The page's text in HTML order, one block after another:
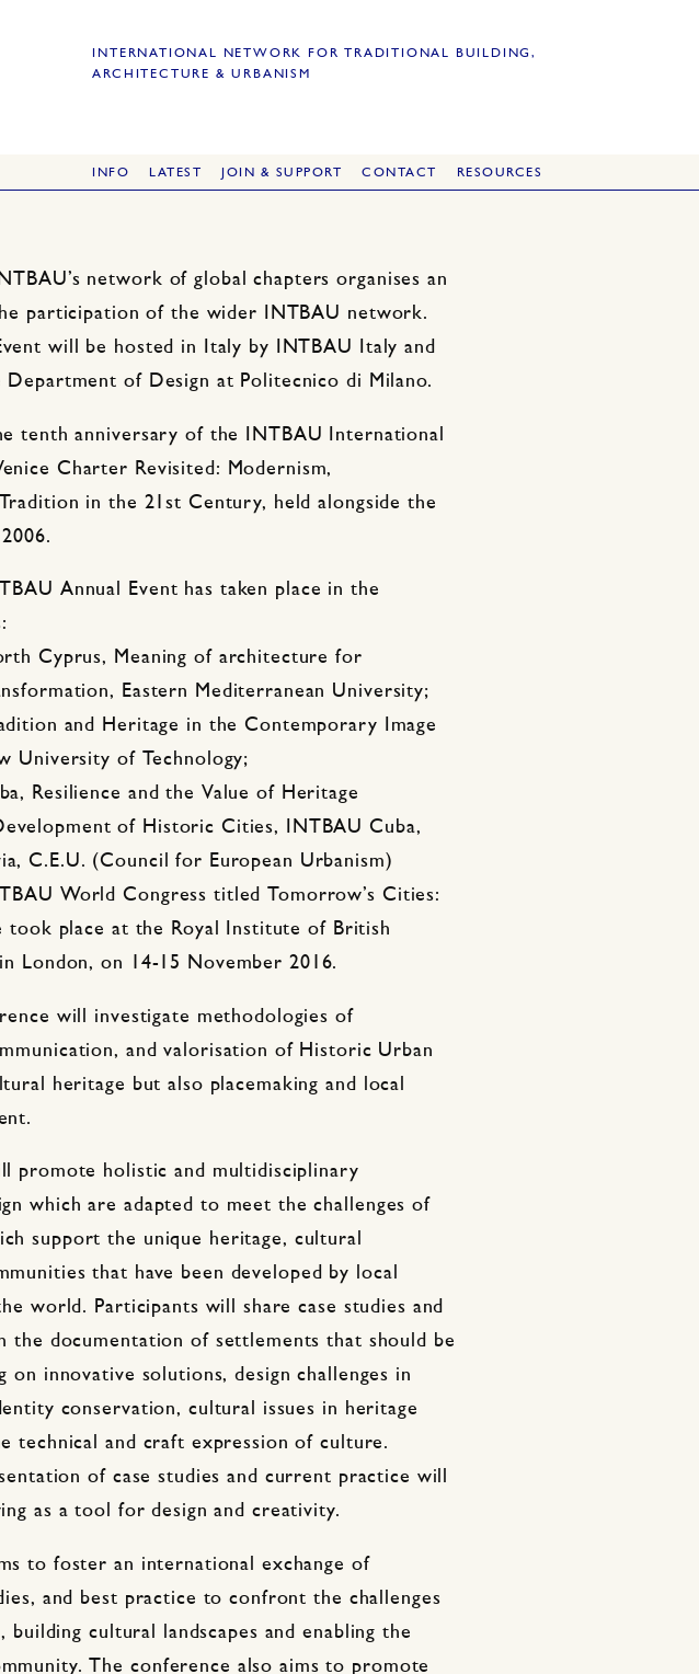
INTERNATIONAL NETWORK FOR TRADITIONAL BUILDING,
ARCHITECTURE & URBANISM
INFO LATEST JOIN & SUPPORT CONTACT RESOURCES
network of global chapters organises an
participation of the wider INTBAU network.
will be hosted in Italy by INTBAU Italy and
Department of Design at Politecnico di Milano.
tenth anniversary of the INTBAU International
Charter Revisited: Modernism,
in the 21st Century, held alongside the
Annual Event has taken place in the
Cyprus, Meaning of architecture for
Eastern Mediterranean University;
and Heritage in the Contemporary Image
University of Technology;
Resilience and the Value of Heritage
of Historic Cities, INTBAU Cuba,
C.E.U. (Council for European Urbanism)
World Congress titled Tomorrow’s Cities:
took place at the Royal Institute of British
London, on 14-15 November 2016.
will investigate methodologies of
and valorisation of Historic Urban
heritage but also placemaking and local
promote holistic and multidisciplinary
which are adapted to meet the challenges of
support the unique heritage, cultural
that have been developed by local
world. Participants will share case studies and
the documentation of settlements that should be
on innovative solutions, design challenges in
conservation, cultural issues in heritage
technical and craft expression of culture.
of case studies and current practice will
as a tool for design and creativity.
to foster an international exchange of
and best practice to confront the challenges
building cultural landscapes and enabling the
The conference also aims to promote